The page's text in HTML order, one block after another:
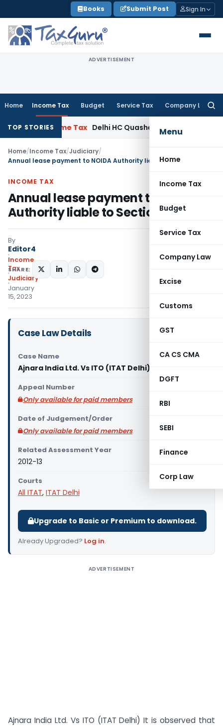
to
content
Books Submit Post Sign In
ADVERTISEMENT
Home Income Tax Budget Service Tax Company Law
Menu
Home
Income Tax
Budget
Service Tax
Company Law
Excise
Customs
GST
CA CS CMA
DGFT
RBI
SEBI
Finance
Corp Law
TOP STORIES
Income Tax Delhi HC Quashes Section 270A Penalty
Home/Income Tax/Judiciary/
INCOME TAX
Annual lease payment to NOIDA
Authority liable to Section 194I TDS
By
Editor4
Income
Tax
Judiciary
January
15, 2023
SHARE:
Case Law Details
Case Name
Ajnara India Ltd. Vs ITO (ITAT Delhi)
Appeal Number
Only available for paid members
Date of Judgement/Order
Only available for paid members
Related Assessment Year
2012-13
Courts
All ITAT, ITAT Delhi
Upgrade to Basic or Premium to download.
Already Upgraded? Log in.
ADVERTISEMENT
Ajnara India Ltd. Vs ITO (ITAT Delhi) It is observed that